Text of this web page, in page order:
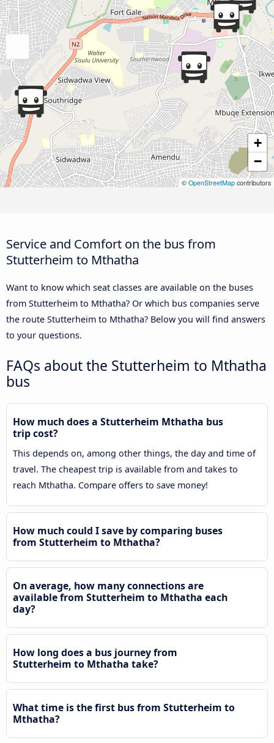
+
−
© OpenStreetMap contributors
Service and Comfort on the bus from
Stutterheim to Mthatha
Want to know which seat classes are available on the buses
from Stutterheim to Mthatha? Or which bus companies serve
the route Stutterheim to Mthatha? Below you will find answers
to your questions.
FAQs about the Stutterheim to Mthatha
bus
How much does a Stutterheim Mthatha bus
trip cost?
This depends on, among other things, the day and time of
travel. The cheapest trip is available from and takes to
reach Mthatha. Compare offers to save money!
How much could I save by comparing buses
from Stutterheim to Mthatha?
On average, how many connections are
available from Stutterheim to Mthatha each
day?
How long does a bus journey from
Stutterheim to Mthatha take?
What time is the first bus from Stutterheim to
Mthatha?